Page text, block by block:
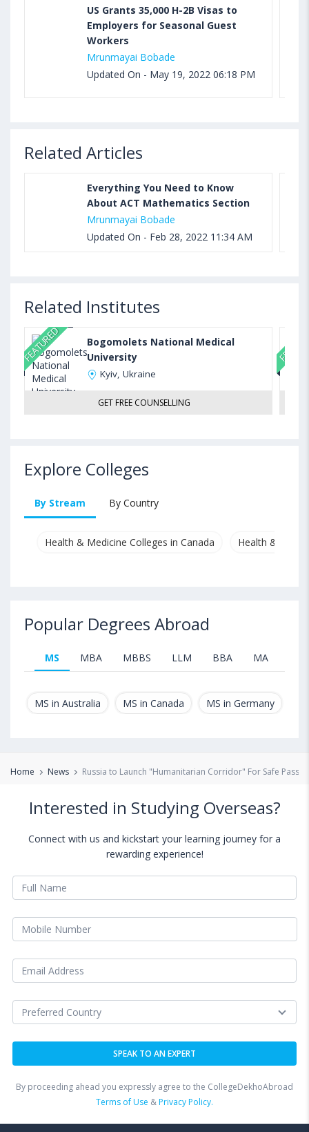
US Grants 35,000 H-2B Visas to
Employers for Seasonal Guest
Workers
Mrunmayai Bobade
Updated On - May 19, 2022 06:18 PM
Related Articles
Everything You Need to Know
About ACT Mathematics Section
Mrunmayai Bobade
Updated On - Feb 28, 2022 11:34 AM
Related Institutes
FEATURED
Bogomolets National Medical
University
Kyiv, Ukraine
GET FREE COUNSELLING
Explore Colleges
By Stream By Country
Health & Medicine Colleges in Canada Health &
Popular Degrees Abroad
MS MBA MBBS LLM BBA MA
MS in Australia MS in Canada MS in Germany
Home News Russia to Launch "Humanitarian Corridor" For Safe
Interested in Studying Overseas?
Connect with us and kickstart your learning journey for a
rewarding experience!
By proceeding ahead you expressly agree to the CollegeDekhoAbroad
Terms of Use &Privacy Policy.